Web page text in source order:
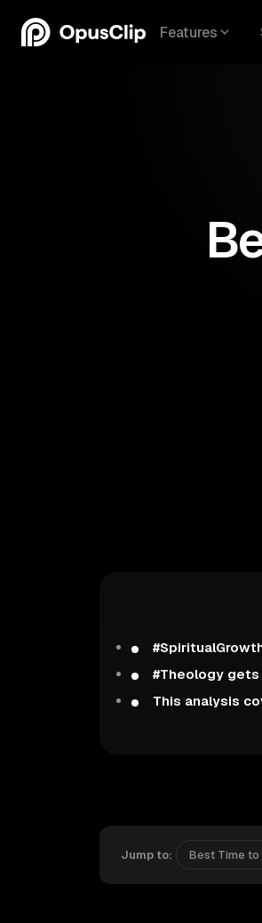
Features
#Theology
This analysis
Jump to: Best Time to